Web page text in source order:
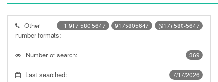
(917) 580-5647
9175805647
+1 917 580 5647
Other
number formats:
369
Number of search:
7/17/2026
Last searched: